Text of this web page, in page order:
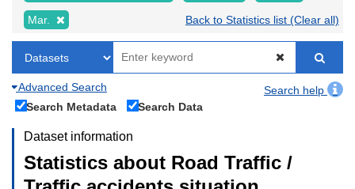
Mar. Back to Statistics list (Clear all)
Advanced Search
Search help
Search Metadata
Search Data
Dataset information
Statistics about Road Traffic /